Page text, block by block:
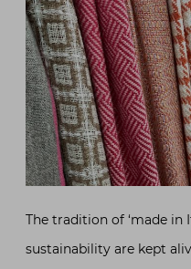
The tradition of ‘made in
sustainability are kept